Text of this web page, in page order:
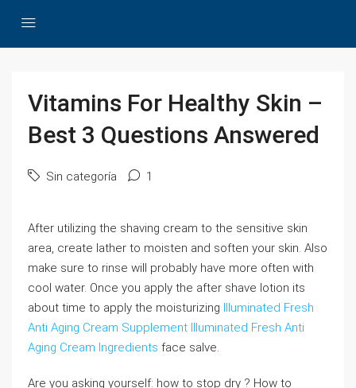
Vitamins For Healthy Skin –
Best 3 Questions Answered
Sin categoría 1
After utilizing the shaving cream to the sensitive skin
area, create lather to moisten and soften your skin. Also
make sure to rinse will probably have more often with
cool water. Once you apply the after shave lotion its
about time to apply the moisturizing Illuminated Fresh
Anti Aging Cream Supplement Illuminated Fresh Anti
Aging Cream Ingredients face salve.
Are you asking yourself: how to stop dry ? How to